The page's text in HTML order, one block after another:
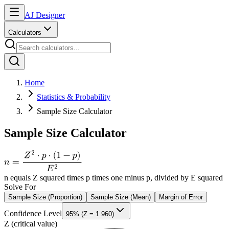
AJ Designer
Calculators
Home
Statistics & Probability
Sample Size Calculator
Sample Size Calculator
n equals Z squared times p times one minus p, divided by E squared
Solve For
Sample Size (Proportion) Sample Size (Mean) Margin of Error
Confidence Level 95% (Z = 1.960)
Z (critical value)